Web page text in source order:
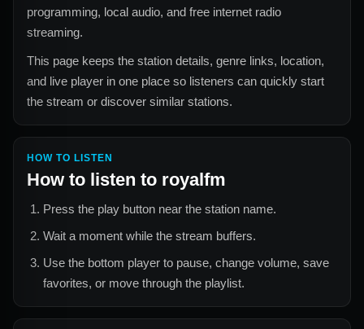
programming, local audio, and free internet radio
streaming.
This page keeps the station details, genre links, location,
and live player in one place so listeners can quickly start
the stream or discover similar stations.
HOW TO LISTEN
How to listen to royalfm
Press the play button near the station name.
Wait a moment while the stream buffers.
Use the bottom player to pause, change volume, save
favorites, or move through the playlist.